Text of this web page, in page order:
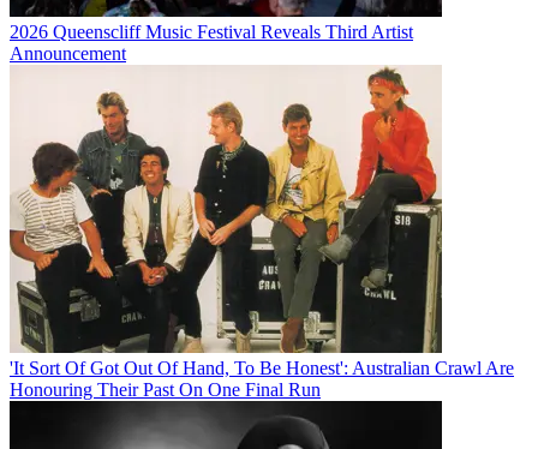
2026 Queenscliff Music Festival Reveals Third Artist
Announcement
'It Sort Of Got Out Of Hand, To Be Honest': Australian Crawl Are
Honouring Their Past On One Final Run